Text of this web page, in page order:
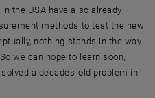
the USA have also already
methods to test the new
nothing stands in the way
we can hope to learn soon,
a decades-old problem in